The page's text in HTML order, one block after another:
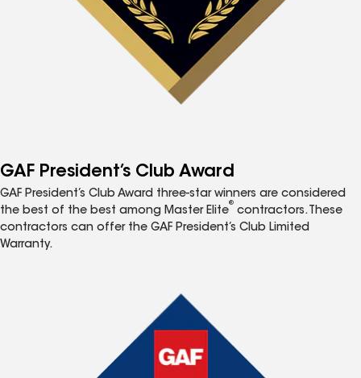
GAF President’s Club Award
GAF President’s Club Award three-star winners are considered
the best of the best among Master Elite
®
contractors. These
contractors can offer the GAF President’s Club Limited
Warranty.